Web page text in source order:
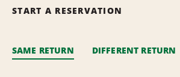
START A RESERVATION
SAME RETURN DIFFERENT RETURN